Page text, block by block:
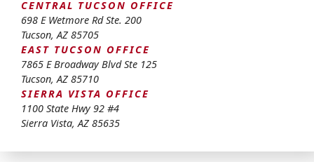
CENTRAL TUCSON OFFICE
698 E Wetmore Rd Ste. 200
Tucson,AZ 85705
EAST TUCSON OFFICE
7865 E Broadway Blvd Ste 125
Tucson,AZ 85710
SIERRA VISTA OFFICE
1100 State Hwy 92 #4
Sierra Vista,AZ 85635